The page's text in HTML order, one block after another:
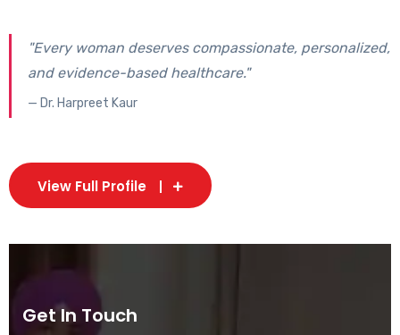
"Every woman deserves compassionate, personalized,
and evidence-based healthcare."
— Dr. Harpreet Kaur
View Full Profile
Get In Touch